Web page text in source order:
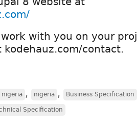
with you on your
kodehauz.com/contact.
, nigeria , Business Specification
Specification